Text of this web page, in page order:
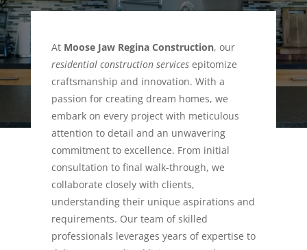
At Moose Jaw Regina Construction, our
residential construction servicesepitomize
craftsmanship and innovation. With a
passion for creating dream homes, we
embark on every project with meticulous
attention to detail and an unwavering
commitment to excellence. From initial
consultation to final walk-through, we
collaborate closely with clients,
understanding their unique aspirations and
requirements. Our team of skilled
professionals leverages years of expertise to